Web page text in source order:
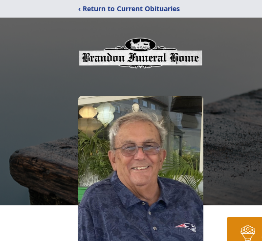
‹ Return to Current Obituaries